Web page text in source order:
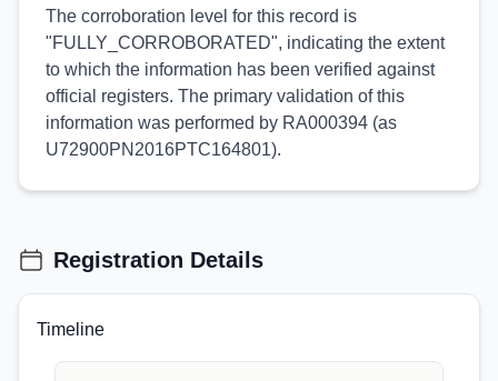
The corroboration level for this record is
"FULLY_CORROBORATED", indicating the extent
to which the information has been verified against
official registers. The primary validation of this
information was performed by RA000394 (as
U72900PN2016PTC164801).
Registration Details
Timeline